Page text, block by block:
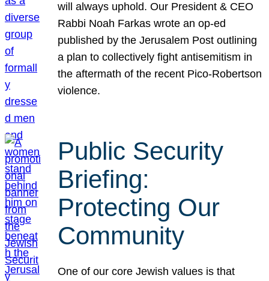
will always uphold. Our President & CEO
Rabbi Noah Farkas wrote an op-ed
published by the Jerusalem Post outlining
a plan to collectively fight antisemitism in
the aftermath of the recent Pico-Robertson
violence.
Public Security
Briefing:
Protecting Our
Community
One of our core Jewish values is that